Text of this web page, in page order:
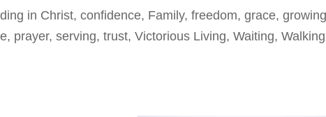
in Christ,confidence, Family,freedom,grace,
, prayer,serving,trust,Victorious Living,Waiting,